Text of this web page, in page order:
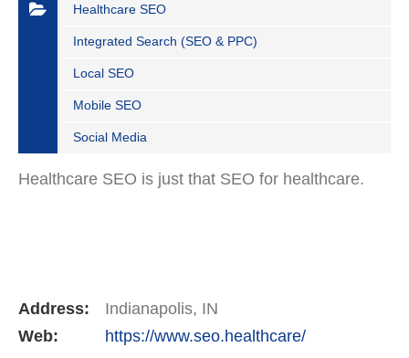
Healthcare SEO
Integrated Search (SEO & PPC)
Local SEO
Mobile SEO
Social Media
Healthcare SEO is just that SEO for healthcare.
Address:
Indianapolis, IN
Web:
https://www.seo.healthcare/